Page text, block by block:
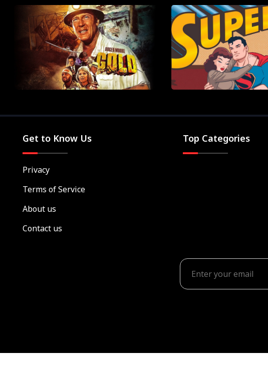
Get to Know Us
Privacy
Terms of Service
About us
Contact us
Top Categories